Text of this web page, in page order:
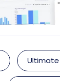
Ultimate